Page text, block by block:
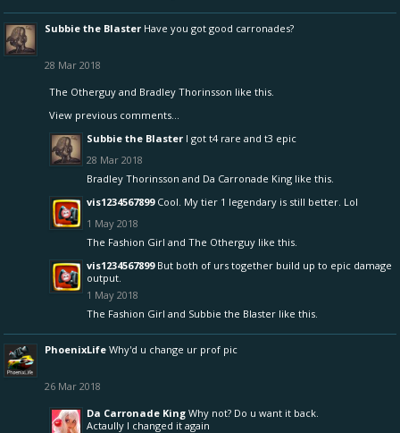
Subbie the Blaster Have you got good carronades?
28 Mar 2018
The Otherguy and Bradley Thorinsson like this.
View previous comments...
Subbie the Blaster I got t4 rare and t3 epic
28 Mar 2018
Bradley Thorinsson and Da Carronade King like this.
vis1234567899 Cool. My tier 1 legendary is still better. Lol
1 May 2018
The Fashion Girl and The Otherguy like this.
vis1234567899 But both of urs together build up to epic damage
output.
1 May 2018
The Fashion Girl and Subbie the Blaster like this.
PhoenixLife Why'd u change ur prof pic
26 Mar 2018
Da Carronade King Why not? Do u want it back.
Actaully I changed it again